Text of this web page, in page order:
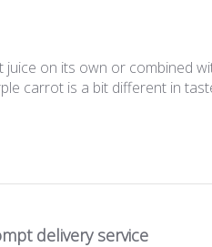
juice on its own or combined
carrot is a bit different in
delivery service